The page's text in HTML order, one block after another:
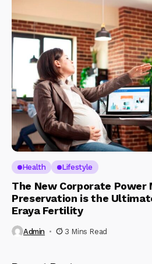
Health Lifestyle
The New Corporate Power
Preservation is the
Eraya Fertility
Admin 3 Mins Read